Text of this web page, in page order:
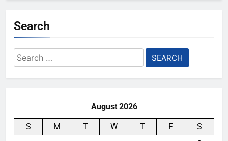
Search
Search
for:
August 2026
S M T W T F
S